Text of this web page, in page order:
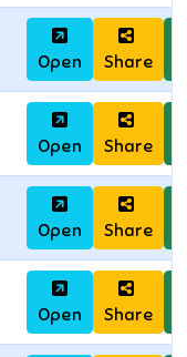
Open Share
Open Share
Open Share
Open Share